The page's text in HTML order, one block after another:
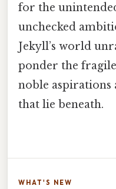
for the
unchecked
Jekyll’s world
ponder the
noble aspirations
that lie beneath.
WHAT'S NEW